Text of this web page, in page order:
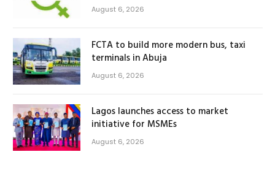
August 6, 2026
FCTA to build more modern bus, taxi
terminals in Abuja
August 6, 2026
Lagos launches access to market
initiative for MSMEs
August 6, 2026